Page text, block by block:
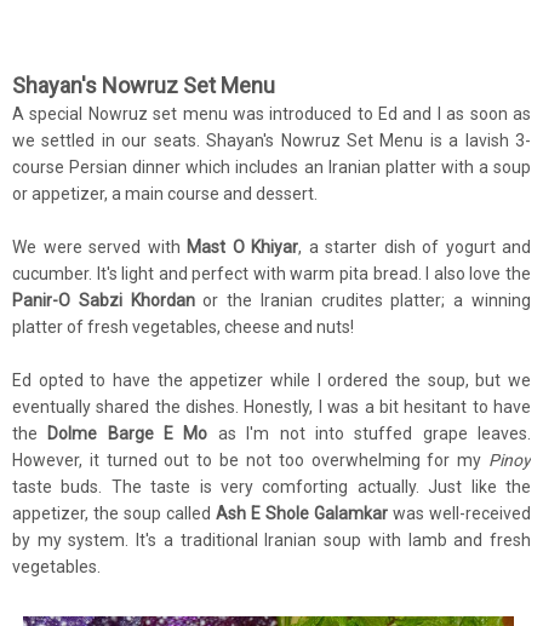
Shayan's Nowruz Set Menu
A special Nowruz set menu was introduced to Ed and I as soon as
we settled in our seats. Shayan's Nowruz Set Menu is a lavish 3-
course Persian dinner which includes an Iranian platter with a soup
or appetizer, a main course and dessert.
We were served with Mast O Khiyar, a starter dish of yogurt and
cucumber. It's light and perfect with warm pita bread. I also love the
Panir-O Sabzi Khordanor the Iranian crudites platter; a winning
platter of fresh vegetables, cheese and nuts!
Ed opted to have the appetizer while I ordered the soup, but we
eventually shared the dishes. Honestly, I was a bit hesitant to have
the
Dolme Barge E Mo as I'm not into stuffed grape leaves.
However, it turned out to be not too overwhelming for my Pinoy
taste buds. The taste is very comforting actually. Just like the
appetizer, the soup called Ash E Shole Galamkar was well-received
by my system. It's a traditional Iranian soup with lamb and fresh
vegetables.